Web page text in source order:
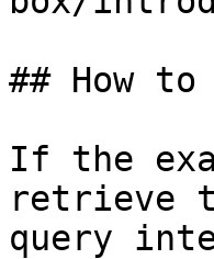
## How
If the
retrieve
query